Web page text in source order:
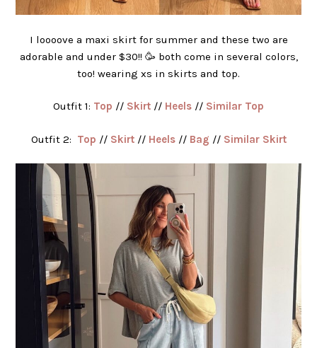
I loooove a maxi skirt for summer and these two are
adorable and under $30!! 🥳 both come in several colors,
too! wearing xs in skirts and top.
Outfit 1: Top // Skirt // Heels // Similar Top
Outfit 2: Top // Skirt// Heels// Bag // Similar Skirt